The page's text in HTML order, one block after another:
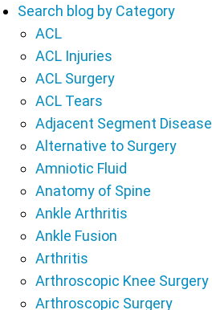
Search blog by Category
ACL
ACL Injuries
ACL Surgery
ACL Tears
Adjacent Segment Disease
Alternative to Surgery
Amniotic Fluid
Anatomy of Spine
Ankle Arthritis
Ankle Fusion
Arthritis
Arthroscopic Knee Surgery
Arthroscopic Surgery